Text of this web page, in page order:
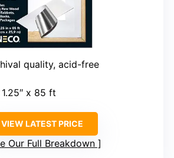
quality, acid-free
1.25″ x 85 ft
VIEW LATEST PRICE
Our Full Breakdown